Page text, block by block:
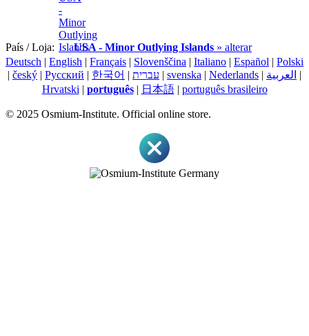
País / Loja: USA - Minor Outlying Islands » alterar
Deutsch | English | Français | Slovenščina | Italiano | Español | Polski
| český | Pусский | 한국어 | עברית | svenska | Nederlands | العربية |
Hrvatski | português| 日本語| português brasileiro
© 2025 Osmium-Institute. Official online store.